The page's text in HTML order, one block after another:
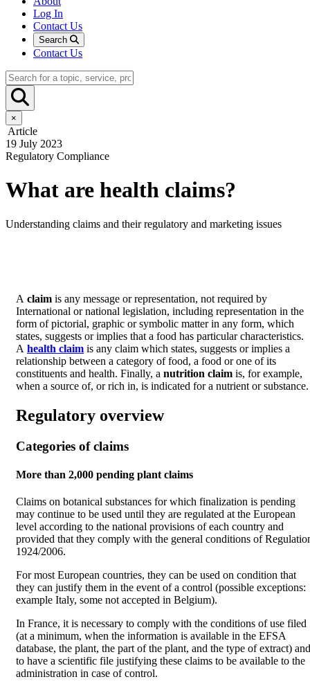
Log In
Contact Us
Search
Contact Us
×
Article
19 July 2023
Regulatory Compliance
What are health claims?
Understanding claims and their regulatory and marketing issues
A claim is any message or representation, not required by
International or national legislation, including representation in the
form of pictorial, graphic or symbolic matter in any form, which
states, suggests or implies that a food has particular characteristics.
A health claim is any claim which states, suggests or implies a
relationship between a category of food, a food or one of its
constituents and health. Finally, a nutrition claim is, for example,
when a source of, or rich in, is indicated for a nutrient or substance.
Regulatory overview
Categories of claims
More than 2,000 pending plant claims
Claims on botanical substances for which finalization is pending
may continue to be used until they are regulated at the European
level according to the national provisions of each country and
provided that they comply with the general conditions of
1924/2006.
For most European countries, they can be used on condition that
they can justify them in the event of a control (possible exceptions:
example Italy, some not accepted in Belgium).
In France, it is necessary to comply with the conditions of use filed
(at a minimum, when the information is available in the EFSA
database, the plant, the part of the plant, and the type of extract) and
to have a scientific file justifying these claims to be available to the
administration in case of control.